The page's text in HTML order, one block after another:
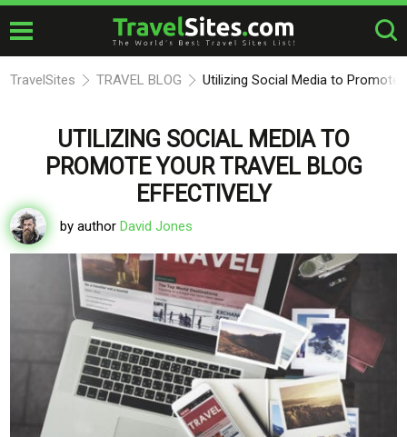
TravelSites TRAVEL BLOG Utilizing Social Media to Promote
UTILIZING SOCIAL MEDIA TO
PROMOTE YOUR TRAVEL BLOG
EFFECTIVELY
by author David Jones